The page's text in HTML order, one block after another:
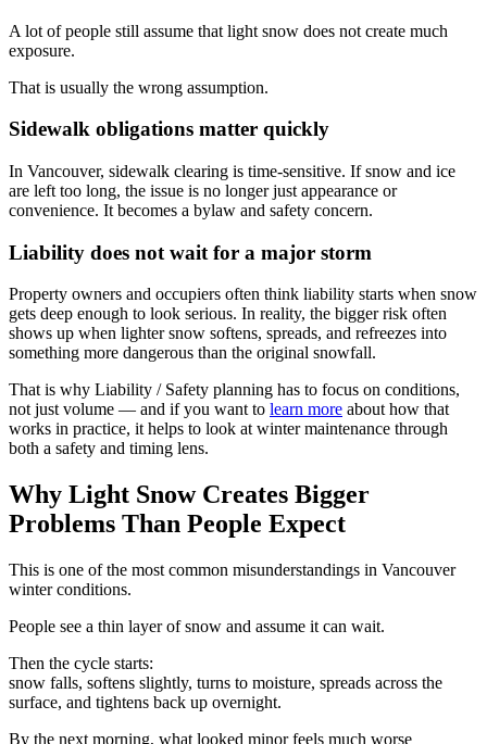
A lot of people still assume that light snow does not create much
exposure.
That is usually the wrong assumption.
Sidewalk obligations matter quickly
In Vancouver, sidewalk clearing is time-sensitive. If snow and ice
are left too long, the issue is no longer just appearance or
convenience. It becomes a bylaw and safety concern.
Liability does not wait for a major storm
Property owners and occupiers often think liability starts when snow
gets deep enough to look serious. In reality, the bigger risk often
shows up when lighter snow softens, spreads, and refreezes into
something more dangerous than the original snowfall.
That is why Liability / Safety planning has to focus on conditions,
not just volume — and if you want to learn more about how that
works in practice, it helps to look at winter maintenance through
both a safety and timing lens.
Why Light Snow Creates Bigger
Problems Than People Expect
This is one of the most common misunderstandings in Vancouver
winter conditions.
People see a thin layer of snow and assume it can wait.
Then the cycle starts:
snow falls, softens slightly, turns to moisture, spreads across the
surface, and tightens back up overnight.
By the next morning, what looked minor feels much worse